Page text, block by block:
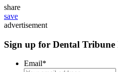
share
save
advertisement
Sign up for Dental
Email*